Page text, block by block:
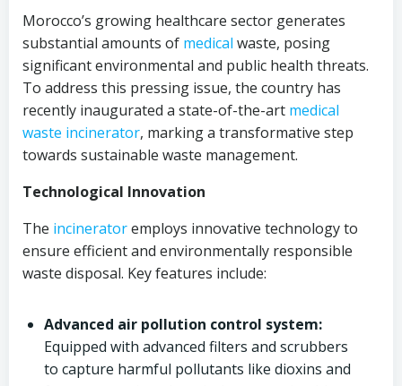
Morocco’s growing healthcare sector generates
substantial amounts of medical waste, posing
significant environmental and public health threats.
To address this pressing issue, the country has
recently inaugurated a state-of-the-art medical
waste incinerator, marking a transformative step
towards sustainable waste management.
Technological Innovation
The incineratoremploys innovative technology to
ensure efficient and environmentally responsible
waste disposal. Key features include:
Advanced air pollution control system:
Equipped with advanced filters and scrubbers
to capture harmful pollutants like dioxins and